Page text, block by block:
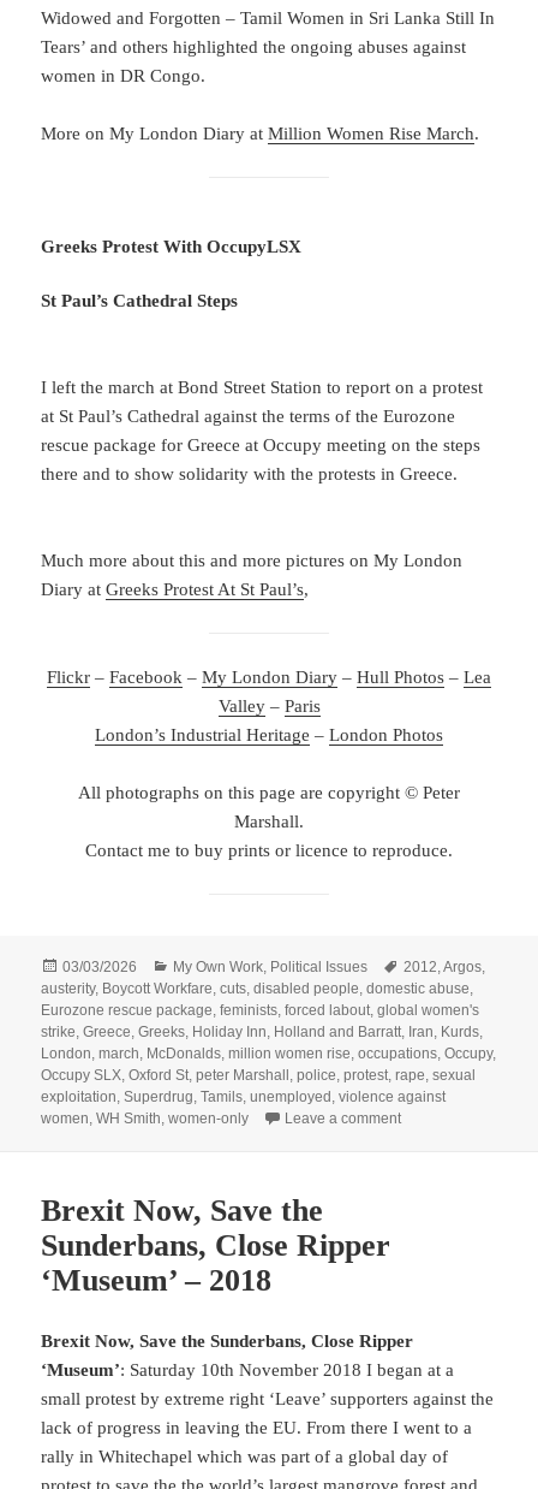
Widowed and Forgotten – Tamil Women in Sri Lanka Still In
Tears’ and others highlighted the ongoing abuses against
women in DR Congo.
More on My London Diary atMillion Women Rise March.
Greeks Protest With OccupyLSX
St Paul’s Cathedral Steps
I left the march at Bond Street Station to report on a protest
at St Paul’s Cathedral against the terms of the Eurozone
rescue package for Greece at Occupy meeting on the steps
there and to show solidarity with the protests in Greece.
Much more about this and more pictures on My London
Diary atGreeks Protest At St Paul’s,
Flickr – Facebook – My London Diary – Hull Photos – Lea
Valley– Paris
London’s Industrial Heritage – London Photos
All photographs on this page are copyright © Peter
Marshall.
Contact me to buy prints or licence to reproduce.
Posted
on
03/03/2026 Categories
My Own Work, Political Issues Tags
2012,Argos,
austerity, Boycott Workfare,cuts,disabled people,domestic abuse,
Eurozone rescue package,feminists,forced labout,global women's
strike,Greece,Greeks, Holiday Inn, Holland and Barratt, Iran, Kurds,
London,march, McDonalds,million women rise,occupations,Occupy,
Occupy SLX,Oxford St,peter Marshall ,police,protest,rape,sexual
exploitation,Superdrug,Tamils,unemployed ,violence against
women,WH Smith,women-only Leave a commenton Boycott
Brexit Now, Save the
Sunderbans, Close Ripper
‘Museum’ – 2018
Brexit Now, Save the Sunderbans, Close Ripper
‘Museum’: Saturday 10th November 2018 I began at a
small protest by extreme right ‘Leave’ supporters against the
lack of progress in leaving the EU. From there I went to a
rally in Whitechapel which was part of a global day of